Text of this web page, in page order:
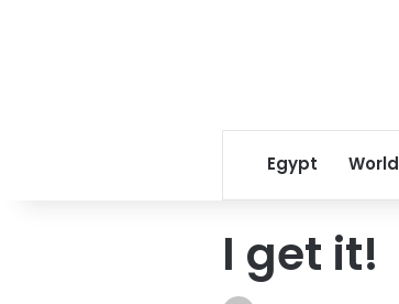
Egypt World
I get it!